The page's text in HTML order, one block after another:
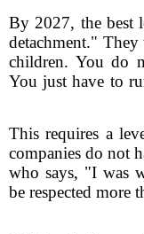
By 2027, the best
detachment."
children. You do
You just have to
This requires a
companies do not
who says, "I was
be respected more